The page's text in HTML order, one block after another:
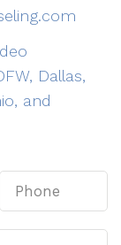
Dallas,
and